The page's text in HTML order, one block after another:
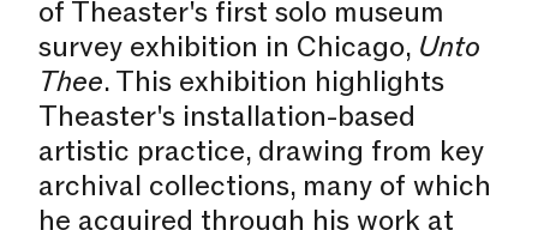
of Theaster's first solo museum
survey exhibition in Chicago, Unto
Thee. This exhibition highlights
Theaster's installation-based
artistic practice, drawing from key
archival collections, many of which
he acquired through his work at